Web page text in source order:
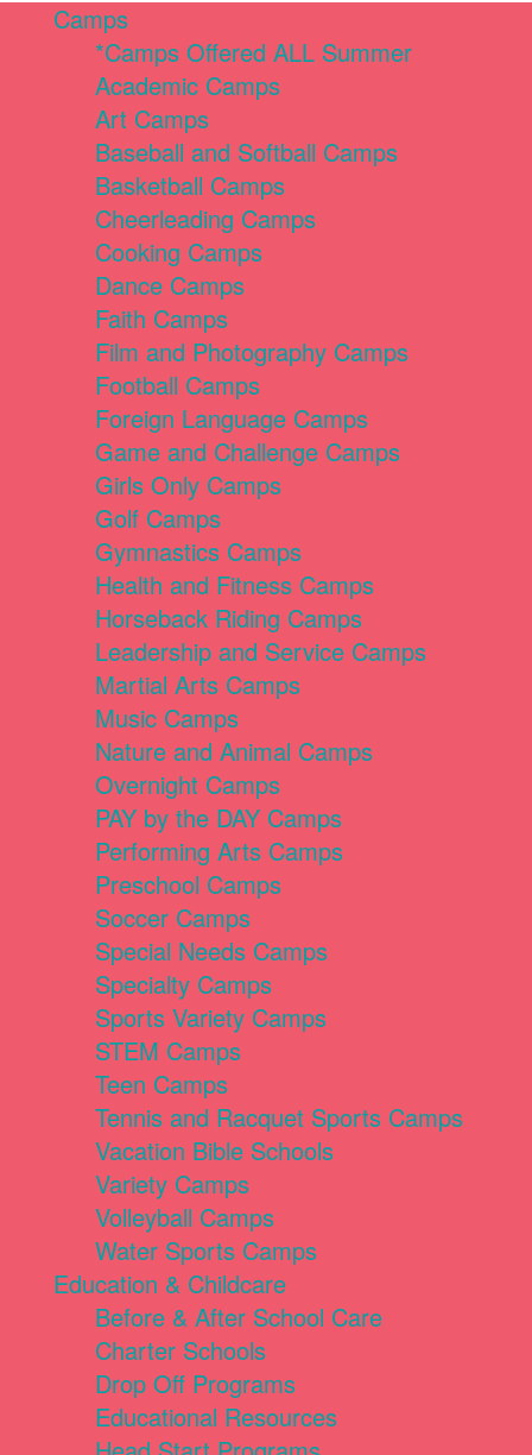
Camps
*Camps Offered ALL Summer
Academic Camps
Art Camps
Baseball and Softball Camps
Basketball Camps
Cheerleading Camps
Cooking Camps
Dance Camps
Faith Camps
Film and Photography Camps
Football Camps
Foreign Language Camps
Game and Challenge Camps
Girls Only Camps
Golf Camps
Gymnastics Camps
Health and Fitness Camps
Horseback Riding Camps
Leadership and Service Camps
Martial Arts Camps
Music Camps
Nature and Animal Camps
Overnight Camps
PAY by the DAY Camps
Performing Arts Camps
Preschool Camps
Soccer Camps
Special Needs Camps
Specialty Camps
Sports Variety Camps
STEM Camps
Teen Camps
Tennis and Racquet Sports Camps
Vacation Bible Schools
Variety Camps
Volleyball Camps
Water Sports Camps
Education & Childcare
Before & After School Care
Charter Schools
Drop Off Programs
Educational Resources